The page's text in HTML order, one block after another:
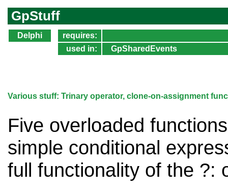
GpStuff
Delphi
requires:
used in:
GpSharedEvents
Various stuff: Trinary operator, clone-on-assignment
Five overloaded
simple conditional
full functionality of the ?: